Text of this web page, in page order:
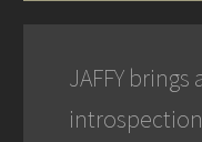
JAFFY